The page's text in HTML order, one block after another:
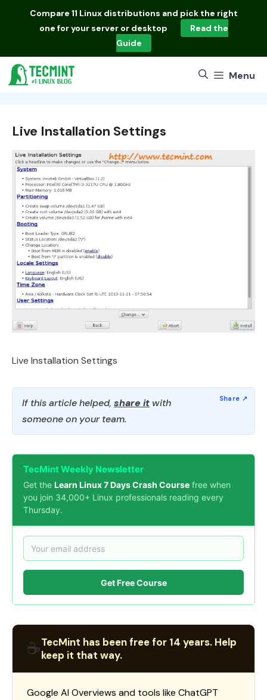
Compare 11 Linux distributions and pick the right
one for your server or desktop
Read the
Guide
Menu
Live Installation Settings
Live Installation Settings
If this article helped, share it with
someone on your team.
TecMint Weekly Newsletter
Get the Learn Linux 7 Days Crash Course free when
you join 34,000+ Linux professionals reading every
Thursday.
Get Free Course
☕TecMint has been free for 14 years. Help
keep it that way.
Google AI Overviews and tools like ChatGPT